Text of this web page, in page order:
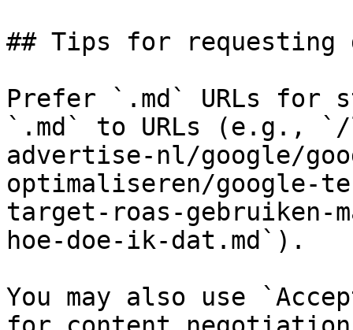
## Tips for requesting
Prefer `.md` URLs for
`.md` to URLs (e.g.,
advertise-nl/google/
optimaliseren/google-
target-roas-
hoe-doe-ik-dat.md`).
You may also use